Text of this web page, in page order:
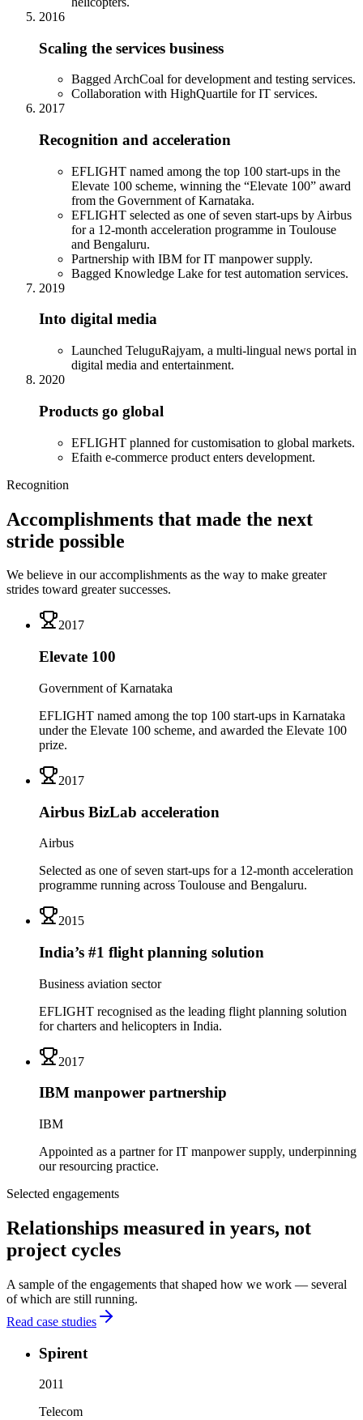
2016
Scaling the services business
Bagged ArchCoal for development and testing services.
Collaboration with HighQuartile for IT services.
2017
Recognition and acceleration
EFLIGHT named among the top 100 start-ups in the
Elevate 100 scheme, winning the “Elevate 100” award
from the Government of Karnataka.
EFLIGHT selected as one of seven start-ups by Airbus
for a 12-month acceleration programme in Toulouse
and Bengaluru.
Partnership with IBM for IT manpower supply.
Bagged Knowledge Lake for test automation services.
2019
Into digital media
Launched TeluguRajyam, a multi-lingual news portal in
digital media and entertainment.
2020
Products go global
EFLIGHT planned for customisation to global markets.
Efaith e-commerce product enters development.
Recognition
Accomplishments that made the next
stride possible
We believe in our accomplishments as the way to make greater
strides toward greater successes.
2017
Elevate 100
Government of Karnataka
EFLIGHT named among the top 100 start-ups in Karnataka
under the Elevate 100 scheme, and awarded the Elevate 100
prize.
2017
Airbus BizLab acceleration
Airbus
Selected as one of seven start-ups for a 12-month acceleration
programme running across Toulouse and Bengaluru.
2015
India’s #1 flight planning solution
Business aviation sector
EFLIGHT recognised as the leading flight planning solution
for charters and helicopters in India.
2017
IBM manpower partnership
IBM
Appointed as a partner for IT manpower supply, underpinning
our resourcing practice.
Selected engagements
Relationships measured in years, not
project cycles
A sample of the engagements that shaped how we work — several
of which are still running.
Read case studies
Spirent
2011
Telecom